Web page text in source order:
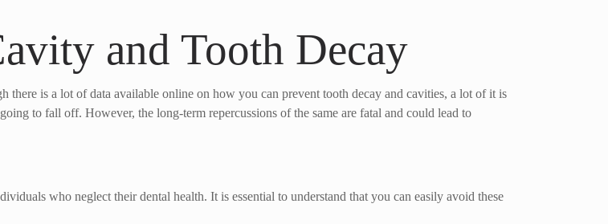
and Tooth Decay
there is a lot of data available online on how you can prevent tooth decay and cavities, a lot of it is
to fall off. However, the long-term repercussions of the same are fatal and could lead to
who neglect their dental health. It is essential to understand that you can easily avoid these